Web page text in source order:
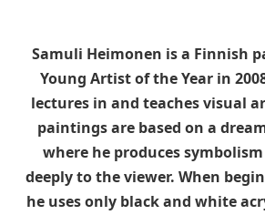
Samuli Heimonen is a Finnish
Young Artist of the Year in
lectures in and teaches visual
paintings are based on a
where he produces
deeply to the viewer. When
he uses only black and white